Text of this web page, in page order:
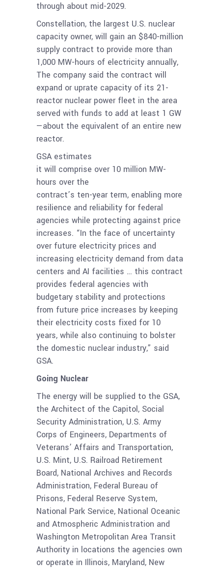
through about mid-2029.
Constellation, the largest U.S. nuclear
capacity owner, will gain an $840-million
supply contract to provide more than
1,000 MW-hours of electricity annually,
The company said the contract will
expand or uprate capacity of its 21-
reactor nuclear power fleet in the area
served with funds to add at least 1 GW
—about the equivalent of an entire new
reactor.
GSA estimates
it will comprise over 10 million MW-
hours over the
contract’s ten-year term, enabling more
resilience and reliability for federal
agencies while protecting against price
increases. “In the face of uncertainty
over future electricity prices and
increasing electricity demand from data
centers and AI facilities … this contract
provides federal agencies with
budgetary stability and protections
from future price increases by keeping
their electricity costs fixed for 10
years, while also continuing to bolster
the domestic nuclear industry,” said
GSA.
Going Nuclear
The energy will be supplied to the GSA,
the Architect of the Capitol, Social
Security Administration, U.S. Army
Corps of Engineers, Departments of
Veterans’ Affairs and Transportation,
U.S. Mint, U.S. Railroad Retirement
Board, National Archives and Records
Administration, Federal Bureau of
Prisons, Federal Reserve System,
National Park Service, National Oceanic
and Atmospheric Administration and
Washington Metropolitan Area Transit
Authority in locations the agencies own
or operate in Illinois, Maryland, New